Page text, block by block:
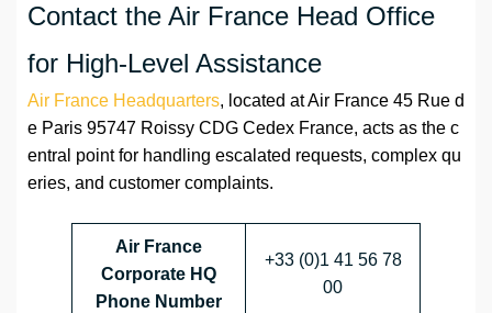
Contact the Air France Head Office
for High-Level Assistance
Air France Headquarters, located at Air France 45 Rue d
e Paris 95747 Roissy CDG Cedex France, acts as the c
entral point for handling escalated requests, complex qu
eries, and customer complaints.
Air France
Corporate HQ
Phone Number
+33 (0)1 41 56 78
00